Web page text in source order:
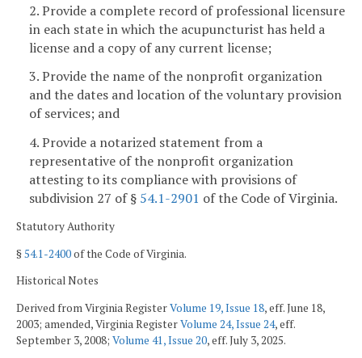
2. Provide a complete record of professional licensure
in each state in which the acupuncturist has held a
license and a copy of any current license;
3. Provide the name of the nonprofit organization
and the dates and location of the voluntary provision
of services; and
4. Provide a notarized statement from a
representative of the nonprofit organization
attesting to its compliance with provisions of
subdivision 27 of § 54.1-2901 of the Code of Virginia.
Statutory Authority
§54.1-2400of the Code of Virginia.
Historical Notes
Derived from Virginia RegisterVolume 19, Issue 18, eff. June 18,
2003; amended, Virginia RegisterVolume 24, Issue 24, eff.
September 3, 2008; Volume 41, Issue 20, eff. July 3, 2025.